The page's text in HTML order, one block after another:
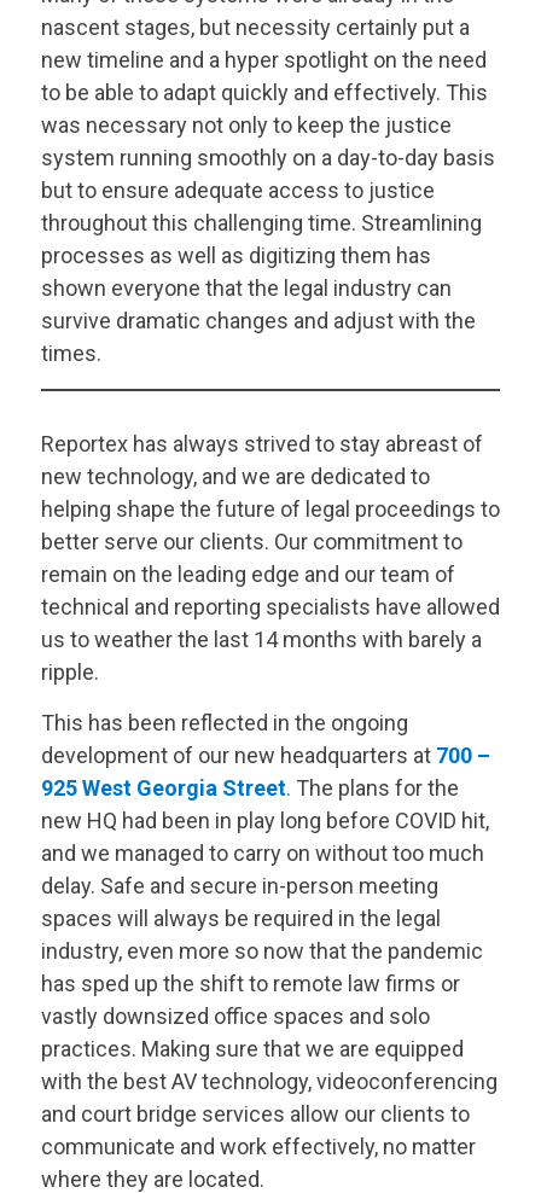
nascent stages, but necessity certainly put a
new timeline and a hyper spotlight on the need
to be able to adapt quickly and effectively. This
was necessary not only to keep the justice
system running smoothly on a day-to-day basis
but to ensure adequate access to justice
throughout this challenging time. Streamlining
processes as well as digitizing them has
shown everyone that the legal industry can
survive dramatic changes and adjust with the
times.
Reportex has always strived to stay abreast of
new technology, and we are dedicated to
helping shape the future of legal proceedings to
better serve our clients. Our commitment to
remain on the leading edge and our team of
technical and reporting specialists have allowed
us to weather the last 14 months with barely a
ripple.
This has been reflected in the ongoing
development of our new headquarters at 700 –
925 West Georgia Street. The plans for the
new HQ had been in play long before COVID hit,
and we managed to carry on without too much
delay. Safe and secure in-person meeting
spaces will always be required in the legal
industry, even more so now that the pandemic
has sped up the shift to remote law firms or
vastly downsized office spaces and solo
practices. Making sure that we are equipped
with the best AV technology, videoconferencing
and court bridge services allow our clients to
communicate and work effectively, no matter
where they are located.